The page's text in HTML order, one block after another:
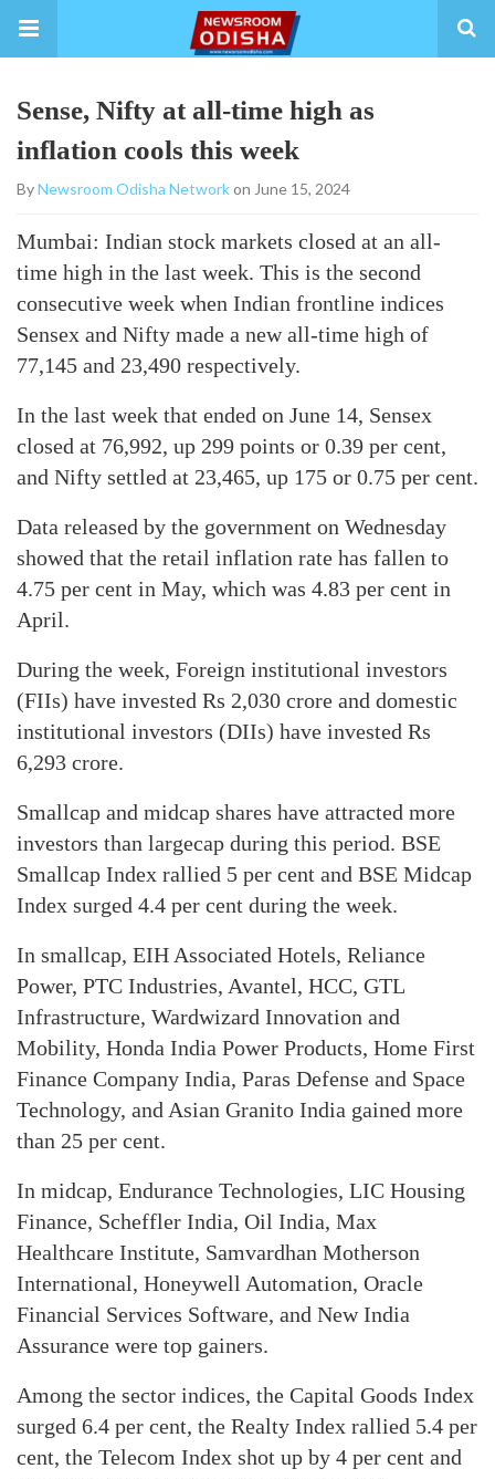
Sense, Nifty at all-time high as
inflation cools this week
ByNewsroom Odisha Networkon June 15, 2024
Mumbai: Indian stock markets closed at an all-
time high in the last week. This is the second
consecutive week when Indian frontline indices
Sensex and Nifty made a new all-time high of
77,145 and 23,490 respectively.
In the last week that ended on June 14, Sensex
closed at 76,992, up 299 points or 0.39 per cent,
and Nifty settled at 23,465, up 175 or 0.75 per cent.
Data released by the government on Wednesday
showed that the retail inflation rate has fallen to
4.75 per cent in May, which was 4.83 per cent in
April.
During the week, Foreign institutional investors
(FIIs) have invested Rs 2,030 crore and domestic
institutional investors (DIIs) have invested Rs
6,293 crore.
Smallcap and midcap shares have attracted more
investors than largecap during this period. BSE
Smallcap Index rallied 5 per cent and BSE Midcap
Index surged 4.4 per cent during the week.
In smallcap, EIH Associated Hotels, Reliance
Power, PTC Industries, Avantel, HCC, GTL
Infrastructure, Wardwizard Innovation and
Mobility, Honda India Power Products, Home First
Finance Company India, Paras Defense and Space
Technology, and Asian Granito India gained more
than 25 per cent.
In midcap, Endurance Technologies, LIC Housing
Finance, Scheffler India, Oil India, Max
Healthcare Institute, Samvardhan Motherson
International, Honeywell Automation, Oracle
Financial Services Software, and New India
Assurance were top gainers.
Among the sector indices, the Capital Goods Index
surged 6.4 per cent, the Realty Index rallied 5.4 per
cent, the Telecom Index shot up by 4 per cent and